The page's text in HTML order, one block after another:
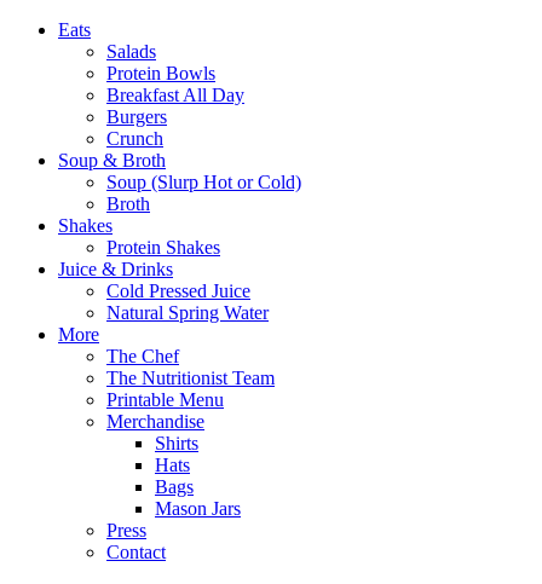
Eats
Salads
Protein Bowls
Breakfast All Day
Burgers
Crunch
Soup & Broth
Soup (Slurp Hot or Cold)
Broth
Shakes
Protein Shakes
Juice & Drinks
Cold Pressed Juice
Natural Spring Water
More
The Chef
The Nutritionist Team
Printable Menu
Merchandise
Shirts
Hats
Bags
Mason Jars
Press
Contact